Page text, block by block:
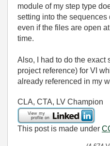
module of my step type
setting into the
even if the files are open
time.
Also, I had to do the exact
project reference) for VI
already referenced in my
CLA, CTA, LV Champion
This post is made under